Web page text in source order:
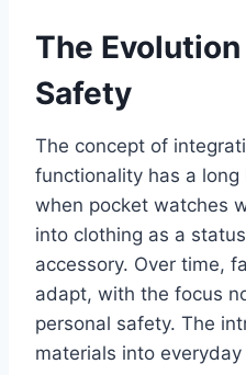
The
Safety
The concept of
functionality has a
when pocket watches
into clothing as a
accessory. Over time,
adapt, with the focus
personal safety. The
materials into